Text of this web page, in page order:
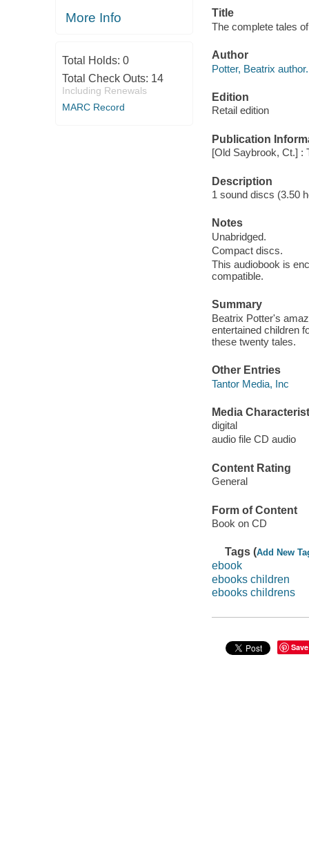
More Info
Total Holds: 0
Total Check Outs: 14
Including Renewals
MARC Record
Title
The complete tales
Author
Potter, Beatrix author.
Edition
Retail edition
Publication
[Old Saybrook, Ct.] :
Description
1 sound discs (3.50
Notes
Unabridged.
Compact discs.
This audiobook is
compatible.
Summary
Beatrix Potter's
entertained children
these twenty tales.
Other Entries
Tantor Media, Inc
Media
digital
audio file CD audio
Content Rating
General
Form of Content
Book on CD
Tags (Add New
ebook
ebooks children
ebooks childrens
Save